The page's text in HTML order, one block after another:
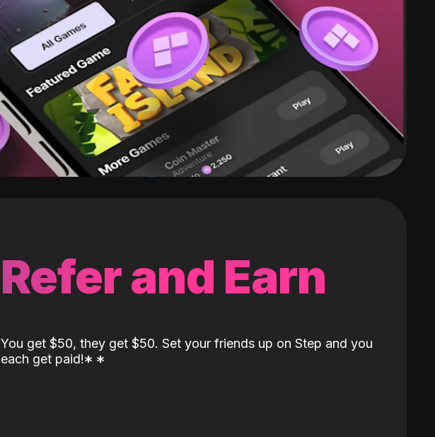
Refer and Earn
You get $50, they get $50. Set your friends up on Step and you
each get paid!* *